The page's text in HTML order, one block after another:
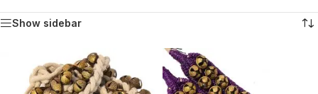
Show sidebar